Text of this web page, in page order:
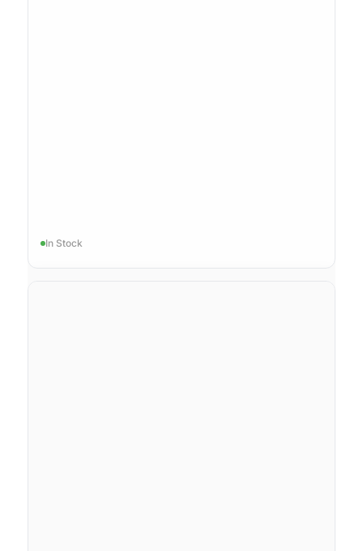
In Stock